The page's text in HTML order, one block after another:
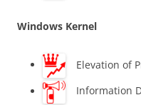
Windows Kernel
Elevation of
Information